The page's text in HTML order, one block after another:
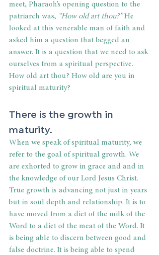
meet, Pharaoh’s opening question to the
patriarch was, “How old art thou?” He
looked at this venerable man of faith and
asked him a question that begged an
answer. It is a question that we need to ask
ourselves from a spiritual perspective.
How old art thou? How old are you in
spiritual maturity?
There is the growth in
maturity.
When we speak of spiritual maturity, we
refer to the goal of spiritual growth. We
are exhorted to grow in grace and and in
the knowledge of our Lord Jesus Christ.
True growth is advancing not just in years
but in soul depth and relationship. It is to
have moved from a diet of the milk of the
Word to a diet of the meat of the Word. It
is being able to discern between good and
false doctrine. It is being able to spend